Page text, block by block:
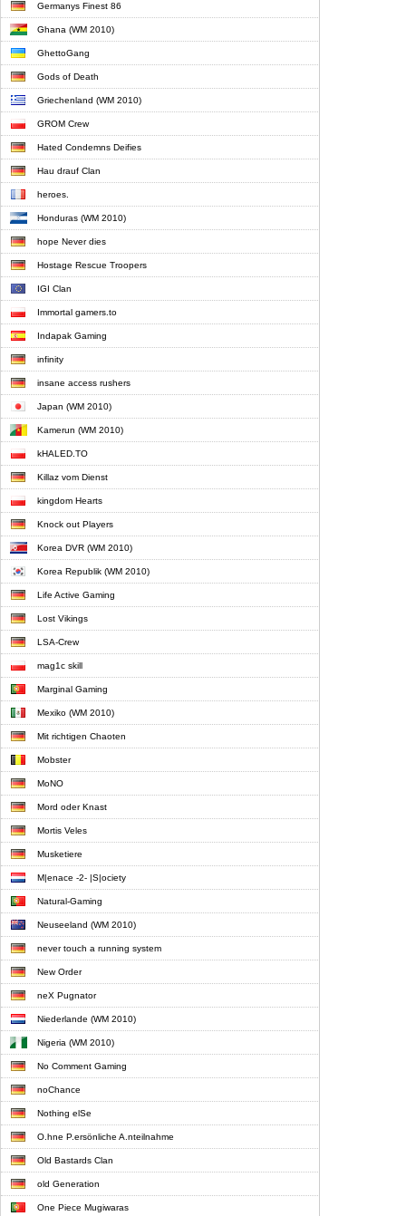
Germanys Finest 86
Ghana (WM 2010)
GhettoGang
Gods of Death
Griechenland (WM 2010)
GROM Crew
Hated Condemns Deifies
Hau drauf Clan
heroes.
Honduras (WM 2010)
hope Never dies
Hostage Rescue Troopers
IGI Clan
Immortal gamers.to
Indapak Gaming
infinity
insane access rushers
Japan (WM 2010)
Kamerun (WM 2010)
kHALED.TO
Killaz vom Dienst
kingdom Hearts
Knock out Players
Korea DVR (WM 2010)
Korea Republik (WM 2010)
Life Active Gaming
Lost Vikings
LSA-Crew
mag1c skill
Marginal Gaming
Mexiko (WM 2010)
Mit richtigen Chaoten
Mobster
MoNO
Mord oder Knast
Mortis Veles
Musketiere
M|enace -2- |S|ociety
Natural-Gaming
Neuseeland (WM 2010)
never touch a running system
New Order
neX Pugnator
Niederlande (WM 2010)
Nigeria (WM 2010)
No Comment Gaming
noChance
Nothing elSe
O.hne P.ersönliche A.nteilnahme
Old Bastards Clan
old Generation
One Piece Mugiwaras